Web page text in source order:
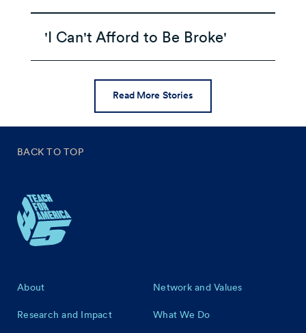
'I Can't Afford to Be Broke'
Read More Stories
BACK TO TOP
Footer
About Network and Values
Research and Impact What We Do